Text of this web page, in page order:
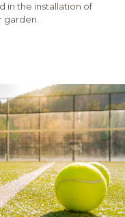
in the installation of
garden.